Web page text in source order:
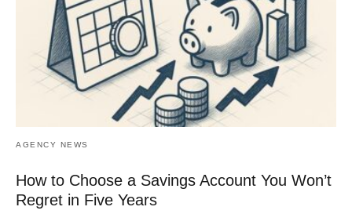
AGENCY NEWS
How to Choose a Savings Account You Won’t
Regret in Five Years